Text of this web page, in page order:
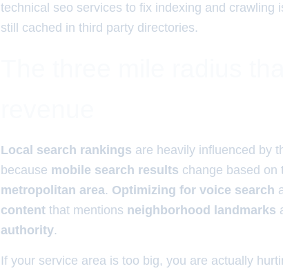
technical seo services to fix indexing and crawling
still cached in third party directories.
Local search rankings are heavily influenced by
because mobile search results change based on
metropolitan area. Optimizing for voice search
content that mentions neighborhood landmarks
authority.
If your service area is too big, you are actually